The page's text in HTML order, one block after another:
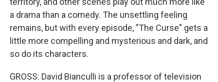
a drama than a comedy. The unsettling feeling
remains, but with every episode, "The Curse" gets a
little more compelling and mysterious and dark, and
so do its characters.
GROSS: David Bianculli is a professor of television